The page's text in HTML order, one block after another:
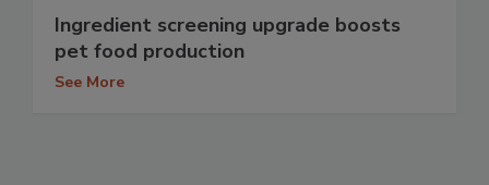
Ingredient screening upgrade boosts
pet food production
See More